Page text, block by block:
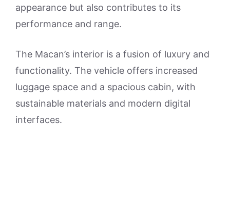
appearance but also contributes to its
performance and range.
The Macan’s interior is a fusion of luxury and
functionality. The vehicle offers increased
luggage space and a spacious cabin, with
sustainable materials and modern digital
interfaces.